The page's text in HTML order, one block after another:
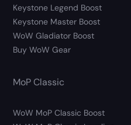
Keystone Legend Boost
Keystone Master Boost
WoW Gladiator Boost
Buy WoW Gear
MoP Classic
WoW MoP Classic Boost